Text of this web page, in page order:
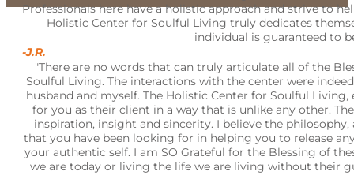
Professionals here have a holistic approach and strive to
Holistic Center for Soulful Living truly dedicates
individual is guaranteed to
-J.R.
"There are no words that can truly articulate all of the
Soulful Living. The interactions with the center were
husband and myself. The Holistic Center for Soulful
for you as their client in a way that is unlike any other.
inspiration, insight and sincerity. I believe the
that you have been looking for in helping you to release
your authentic self. I am SO Grateful for the Blessing of
we are today or living the life we are living without their